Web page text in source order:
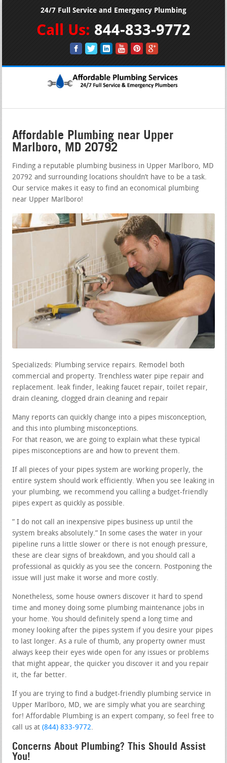
24/7 Full Service and Emergency Plumbing
Call Us: 844-833-9772
Affordable Plumbing near Upper
Marlboro, MD 20792
Finding a reputable plumbing business in Upper Marlboro, MD
20792 and surrounding locations shouldn’t have to be a task.
Our service makes it easy to find an economical plumbing
near Upper Marlboro!
Specializeds: Plumbing service repairs. Remodel both
commercial and property. Trenchless water pipe repair and
replacement. leak finder, leaking faucet repair, toilet repair,
drain cleaning, clogged drain cleaning and repair
Many reports can quickly change into a pipes misconception,
and this into plumbing misconceptions.
For that reason, we are going to explain what these typical
pipes misconceptions are and how to prevent them.
If all pieces of your pipes system are working properly, the
entire system should work efficiently. When you see leaking in
your plumbing, we recommend you calling a budget-friendly
pipes expert as quickly as possible.
” I do not call an inexpensive pipes business up until the
system breaks absolutely.” In some cases the water in your
pipeline runs a little slower or there is not enough pressure,
these are clear signs of breakdown, and you should call a
professional as quickly as you see the concern. Postponing the
issue will just make it worse and more costly.
Nonetheless, some house owners discover it hard to spend
time and money doing some plumbing maintenance jobs in
your home. You should definitely spend a long time and
money looking after the pipes system if you desire your pipes
to last longer. As a rule of thumb, any property owner must
always keep their eyes wide open for any issues or problems
that might appear, the quicker you discover it and you repair
it, the far better.
If you are trying to find a budget-friendly plumbing service in
Upper Marlboro, MD, we are simply what you are searching
for! Affordable Plumbing is an expert company, so feel free to
call us at(844) 833-9772.
Concerns About Plumbing? This Should Assist
You!